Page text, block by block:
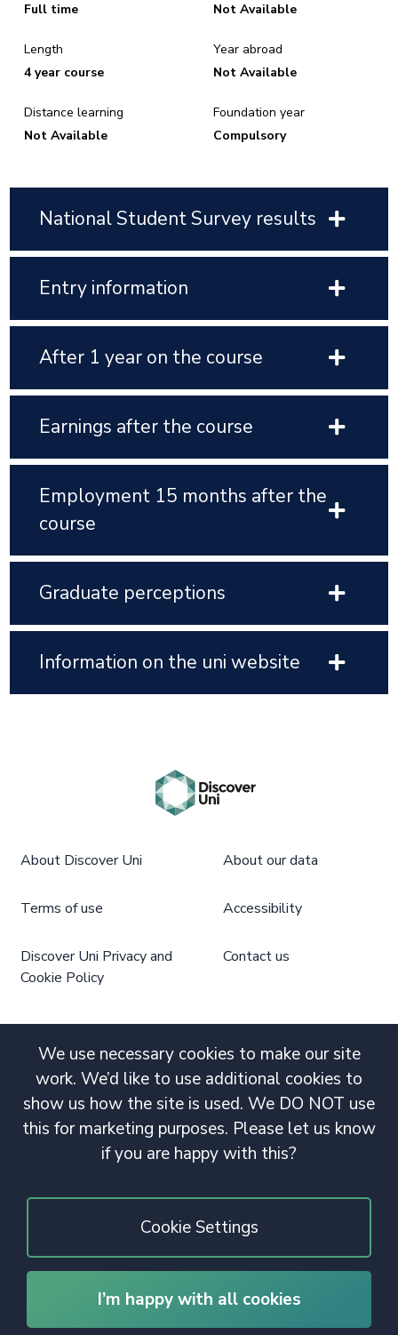
Full time
Length
4 year course
Distance learning
Not Available
Not Available
Year abroad
Not Available
Foundation year
Compulsory
National Student Survey results
Entry information
After 1 year on the course
Earnings after the course
Employment 15 months after the
course
Graduate perceptions
Information on the uni website
We use necessary cookies to make our site
work. We’d like to use additional cookies to
show us how the site is used. We DO NOT use
this for marketing purposes. Please let us know
if you are happy with this?
Cookie Settings
I’m happy with all cookies
About Discover Uni About our data
Terms of use Accessibility
Discover Uni Privacy and
Cookie Policy
Contact us
© 2020 Copyright. All rights reserved.